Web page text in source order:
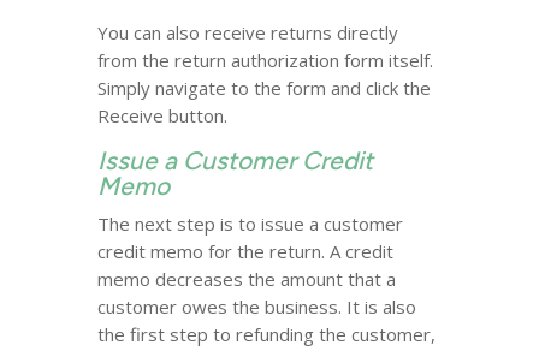
You can also receive returns directly
from the return authorization form itself.
Simply navigate to the form and click the
Receive button.
Issue a Customer Credit
Memo
The next step is to issue a customer
credit memo for the return. A credit
memo decreases the amount that a
customer owes the business. It is also
the first step to refunding the customer,